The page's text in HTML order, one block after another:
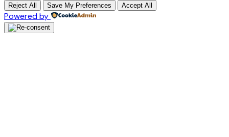
Reject All Save My Preferences Accept All
Powered by